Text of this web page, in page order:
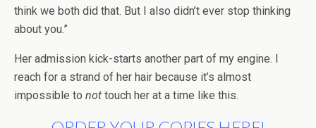
think we both did that. But I also didn’t ever stop thinking
about you.”
Her admission kick-starts another part of my engine. I
reach for a strand of her hair because it’s almost
impossible to not touch her at a time like this.